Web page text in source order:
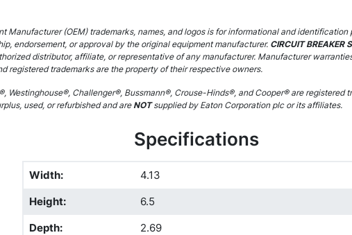
Manufacturer (OEM) trademarks, names, and logos is for informational and
endorsement, or approval by the original equipment manufacturer.CIRCUIT BREAKER
distributor, affiliate, or representative of any manufacturer. Manufacturer
registered trademarks are the property of their respective owners.
Westinghouse®, Challenger®, Bussmann®, Crouse-Hinds®, and Cooper® are registered
used, or refurbished and areNOTsupplied by Eaton Corporation plc or its affiliates.
Specifications
Width:
4.13
Height:
6.5
Depth:
2.69